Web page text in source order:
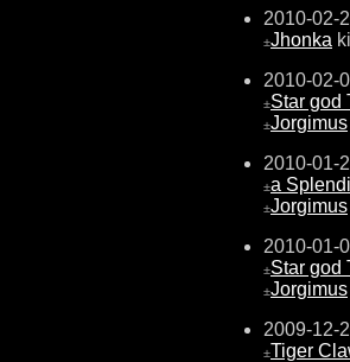
2010-02-
±Jhonka
2010-02-
±Star god
±Jorgimus
2010-01-
±a
±Jorgimus
2010-01-
±Star god
±Jorgimus
2009-12-
±Tiger